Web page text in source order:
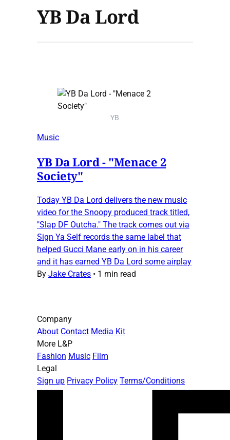
YB Da Lord
YB
Music
YB Da Lord - "Menace 2
Society"
Today YB Da Lord delivers the new music
video for the Snoopy produced track titled,
"Slap DF Outcha." The track comes out via
Sign Ya Self records the same label that
helped Gucci Mane early on in his career
and it has earned YB Da Lord some airplay
By Jake Crates • 1 min read
Company
About Contact Media Kit
More L&P
Fashion Music Film
Legal
Sign up Privacy Policy Terms/Conditions